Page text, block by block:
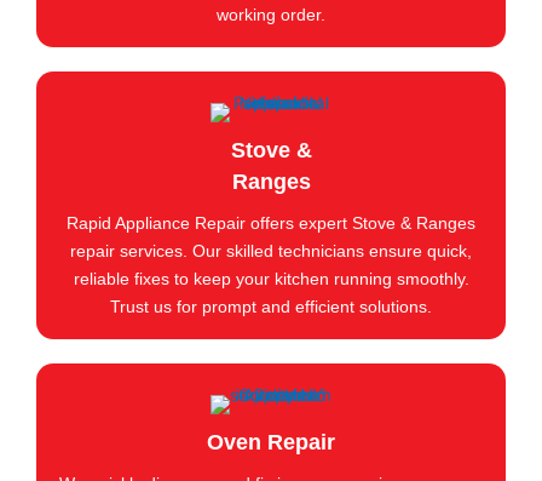
working order.
Stove &
Ranges
Rapid Appliance Repair offers expert Stove & Ranges
repair services. Our skilled technicians ensure quick,
reliable fixes to keep your kitchen running smoothly.
Trust us for prompt and efficient solutions.
Oven Repair